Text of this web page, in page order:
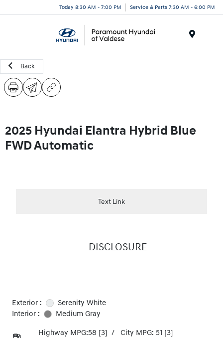
Today 8:30 AM - 7:00 PM Service & Parts 7:30 AM - 6:00 PM
Back
2025 Hyundai Elantra Hybrid Blue
FWD Automatic
Text Link
DISCLOSURE
Exterior :
Serenity White
Interior :
Medium Gray
Highway MPG:58 [3] / City MPG: 51 [3]